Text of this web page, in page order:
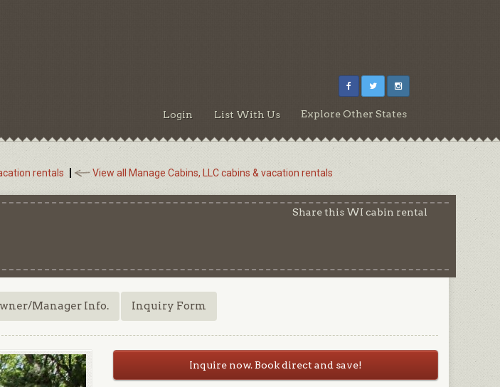
Login List With Us Explore Other States
rentals View all Manage Cabins, LLC cabins & vacation rentals
Share this WI cabin rental
Manager Info. Inquiry Form
Inquire now. Book direct and save!